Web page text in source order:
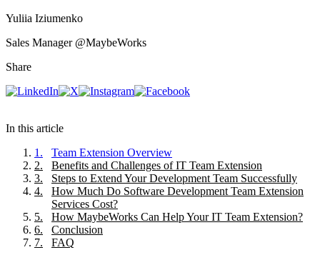
Yuliia Iziumenko
Sales Manager@MaybeWorks
Share
In this article
1 .
Team Extension Overview
2.
Benefits and Challenges of IT Team Extension
3.
Steps to Extend Your Development Team Successfully
4.
How Much Do Software Development Team Extension
Services Cost?
5.
How MaybeWorks Can Help Your IT Team Extension?
6.
Conclusion
7. FAQ